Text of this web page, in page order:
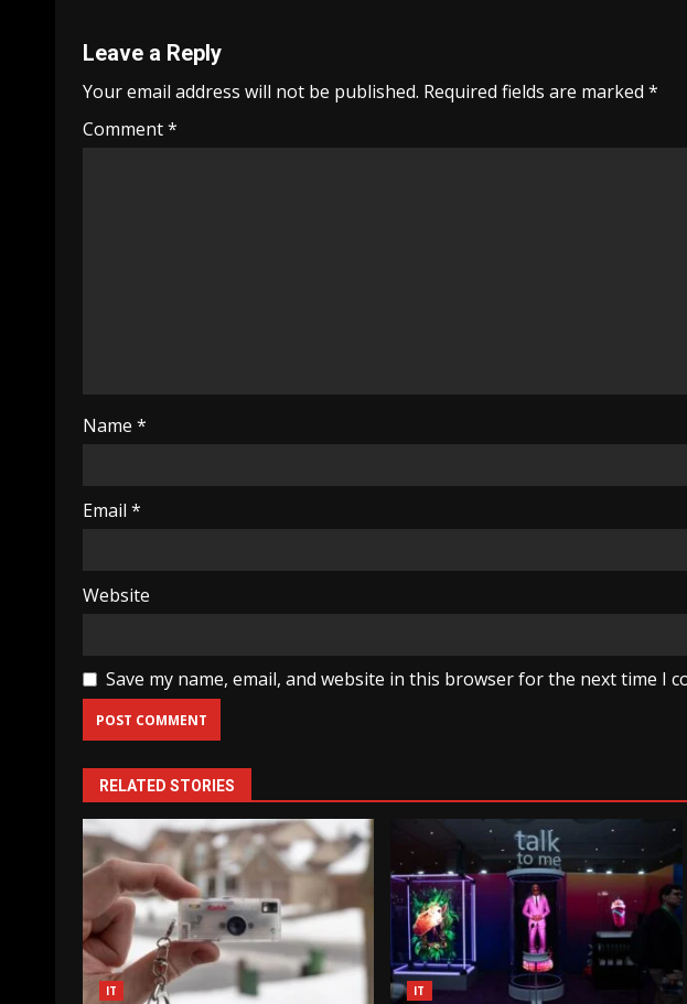
Leave a Reply
Your email address will not be published. Required fields are marked *
Comment*
Name *
Email *
Website
Save my name, email, and website in this browser for the next time I
RELATED STORIES
IT IT